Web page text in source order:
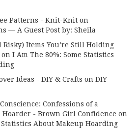
Patterns - Knit-Knit on
— A Guest Post by: Sheila
Risky) Items You’re Still Holding
onI Am The 80%: Some Statistics
Ideas - DIY & Crafts onDIY
Confessions of a
- Brown Girl Confidence on
Statistics About Makeup Hoarding